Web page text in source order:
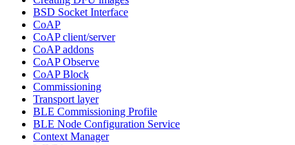
BSD Socket Interface
CoAP
CoAP client/server
CoAP addons
CoAP Observe
CoAP Block
Commissioning
Transport layer
BLE Commissioning Profile
BLE Node Configuration Service
Context Manager